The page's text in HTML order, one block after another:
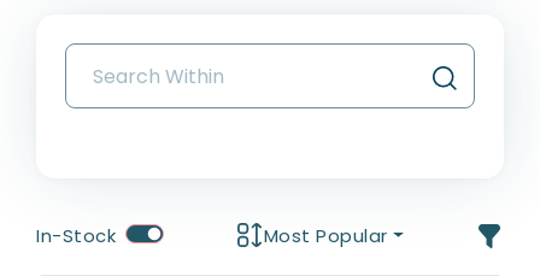
In-Stock Most Popular